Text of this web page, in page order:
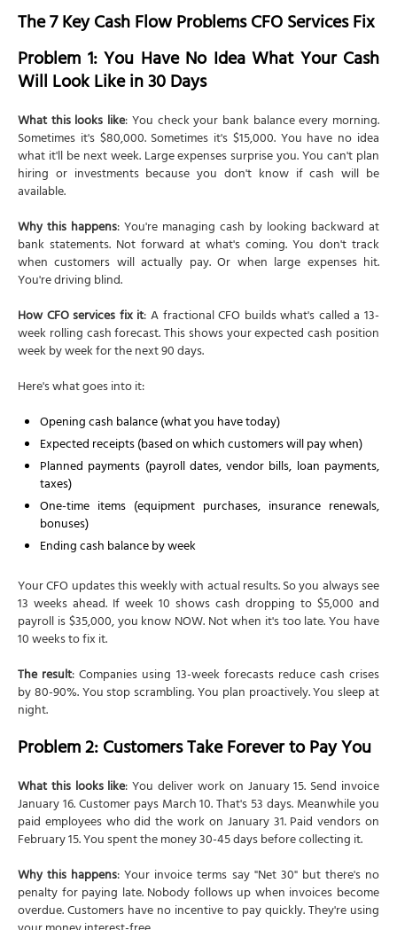
The 7 Key Cash Flow Problems CFO Services Fix
Problem 1: You Have No Idea What Your Cash
Will Look Like in 30 Days
What this looks like: You check your bank balance every morning.
Sometimes it's $80,000. Sometimes it's $15,000. You have no idea
what it'll be next week. Large expenses surprise you. You can't plan
hiring or investments because you don't know if cash will be
available.
Why this happens: You're managing cash by looking backward at
bank statements. Not forward at what's coming. You don't track
when customers will actually pay. Or when large expenses hit.
You're driving blind.
How CFO services fix it: A fractional CFO builds what's called a 13-
week rolling cash forecast. This shows your expected cash position
week by week for the next 90 days.
Here's what goes into it:
Opening cash balance (what you have today)
Expected receipts (based on which customers will pay when)
Planned payments (payroll dates, vendor bills, loan payments,
taxes)
One-time items (equipment purchases, insurance renewals,
bonuses)
Ending cash balance by week
Your CFO updates this weekly with actual results. So you always see
13 weeks ahead. If week 10 shows cash dropping to $5,000 and
payroll is $35,000, you know NOW. Not when it's too late. You have
10 weeks to fix it.
The result: Companies using 13-week forecasts reduce cash crises
by 80-90%. You stop scrambling. You plan proactively. You sleep at
night.
Problem 2: Customers Take Forever to Pay You
What this looks like: You deliver work on January 15. Send invoice
January 16. Customer pays March 10. That's 53 days. Meanwhile you
paid employees who did the work on January 31. Paid vendors on
February 15. You spent the money 30-45 days before collecting it.
Why this happens: Your invoice terms say "Net 30" but there's no
penalty for paying late. Nobody follows up when invoices become
overdue. Customers have no incentive to pay quickly. They're using